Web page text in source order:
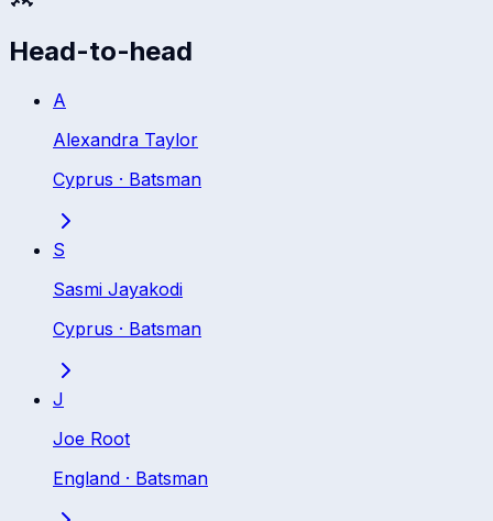
Head-to-head
A
Alexandra Taylor
Cyprus · Batsman
S
Sasmi Jayakodi
Cyprus · Batsman
J
Joe Root
England · Batsman